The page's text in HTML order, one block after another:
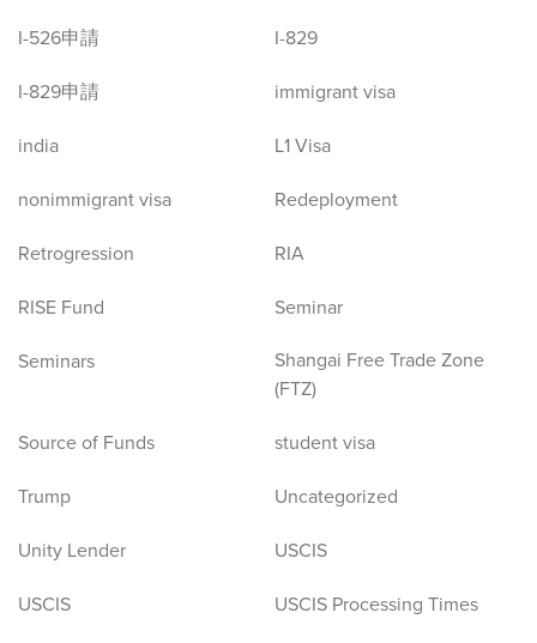
I-526申請
I-829
I-829申請
immigrant visa
india
L1 Visa
nonimmigrant visa
Redeployment
Retrogression
RIA
RISE Fund
Seminar
Seminars
Shangai Free Trade Zone
(FTZ)
Source of Funds
student visa
Trump
Uncategorized
Unity Lender
USCIS
USCIS
USCIS Processing Times